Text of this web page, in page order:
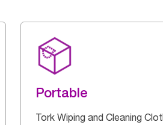
Portable
Tork Wiping and Cleaning